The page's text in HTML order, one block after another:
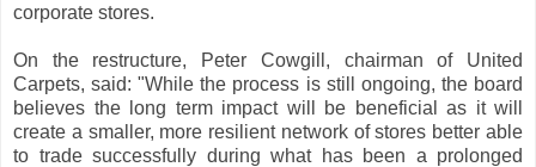
corporate stores.
On the restructure, Peter Cowgill, chairman of United
Carpets, said: "While the process is still ongoing, the board
believes the long term impact will be beneficial as it will
create a smaller, more resilient network of stores better able
to trade successfully during what has been a prolonged